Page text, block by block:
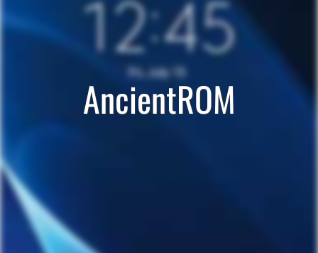
AncientROM